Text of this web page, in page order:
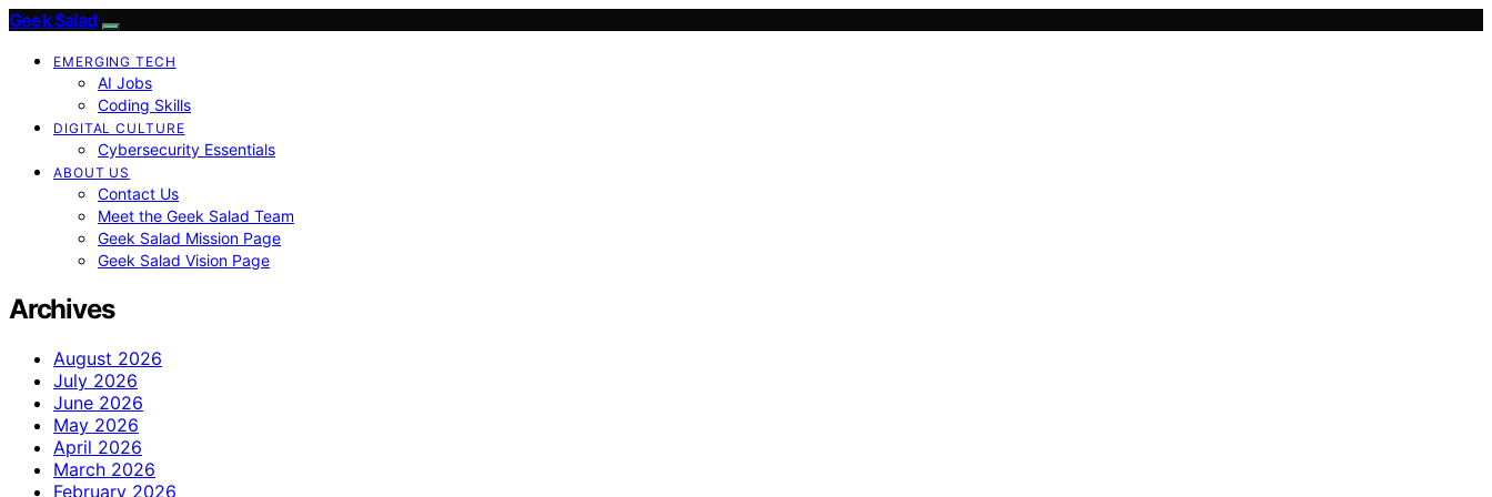
Geek Salad
EMERGING TECH
AI Jobs
Coding Skills
DIGITAL CULTURE
Cybersecurity Essentials
ABOUT US
Contact Us
Meet the Geek Salad Team
Geek Salad Mission Page
Geek Salad Vision Page
Archives
August 2026
July 2026
June 2026
May 2026
April 2026
March 2026
February 2026